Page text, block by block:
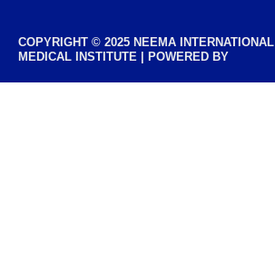
COPYRIGHT © 2025 NEEMA INTERNATIONAL
MEDICAL INSTITUTE | POWERED BY